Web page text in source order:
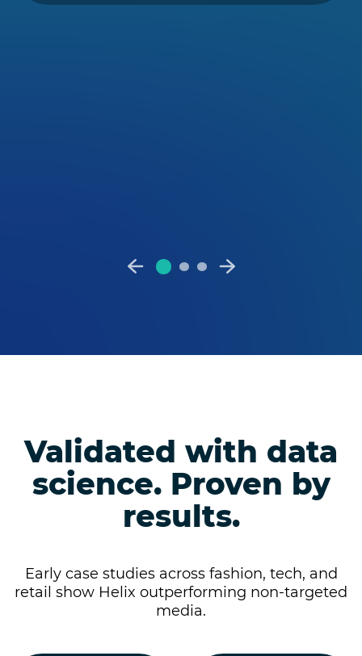
Validated with data
science. Proven by
results.
Early case studies across fashion, tech, and
retail show Helix outperforming non-targeted
media.